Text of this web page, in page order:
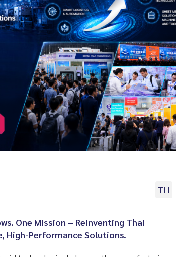
TH
One Mission – Reinventing Thai
High-Performance Solutions.